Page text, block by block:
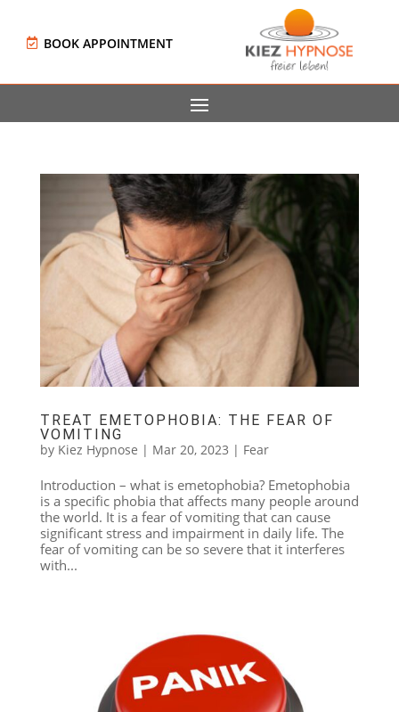
BOOK APPOINTMENT
TREAT EMETOPHOBIA: THE FEAR OF
VOMITING
by Kiez Hypnose | Mar 20, 2023 | Fear
Introduction – what is emetophobia? Emetophobia
is a specific phobia that affects many people around
the world. It is a fear of vomiting that can cause
significant stress and impairment in daily life. The
fear of vomiting can be so severe that it interferes
with...